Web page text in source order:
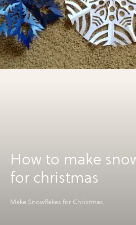
How to make
for christmas
Make Snowflakes for Christmas